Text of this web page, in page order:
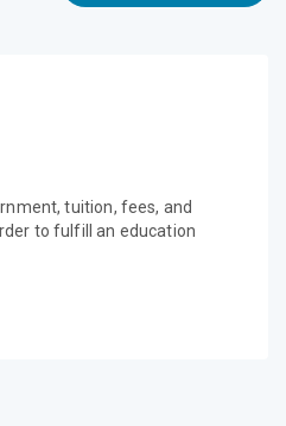
tuition, fees, and
to fulfill an education